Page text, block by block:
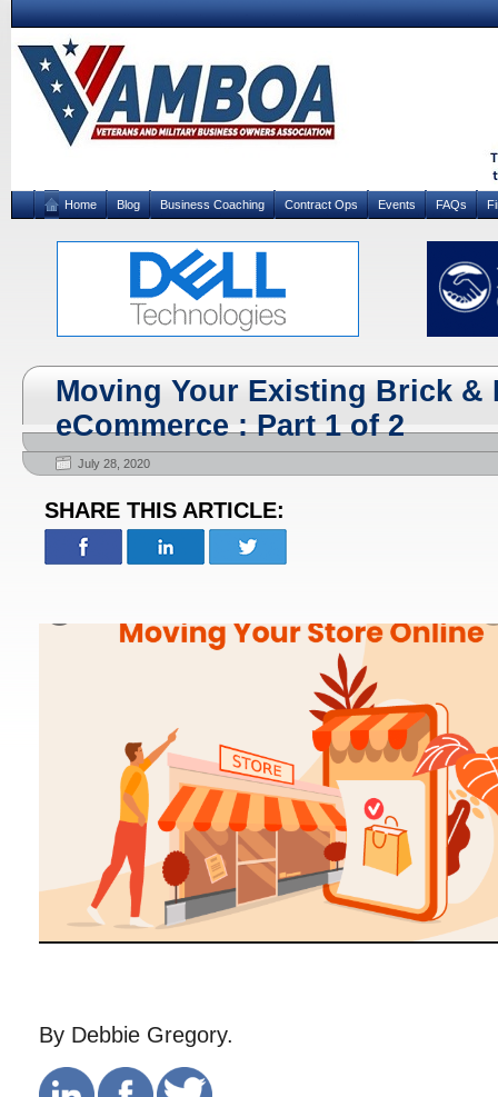
Home Blog Business Coaching Contract Ops Events FAQs
Moving Your Existing Brick &
eCommerce : Part 1 of 2
July 28, 2020
SHARE THIS ARTICLE:
By Debbie Gregory.